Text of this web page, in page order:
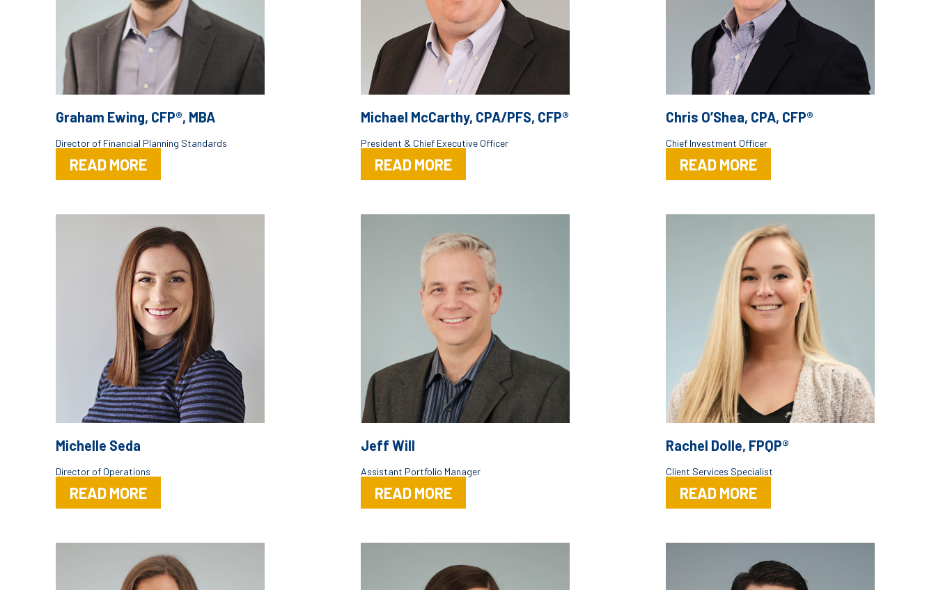
Graham Ewing, CFP®, MBA
Director of Financial Planning Standards
READ MORE
Michael McCarthy, CPA/PFS, CFP®
President & Chief Executive Officer
READ MORE
Chris O’Shea, CPA, CFP®
Chief Investment Officer
READ MORE
Michelle Seda
Director of Operations
READ MORE
Jeff Will
Assistant Portfolio Manager
READ MORE
Rachel Dolle, FPQP®
Client Services Specialist
READ MORE